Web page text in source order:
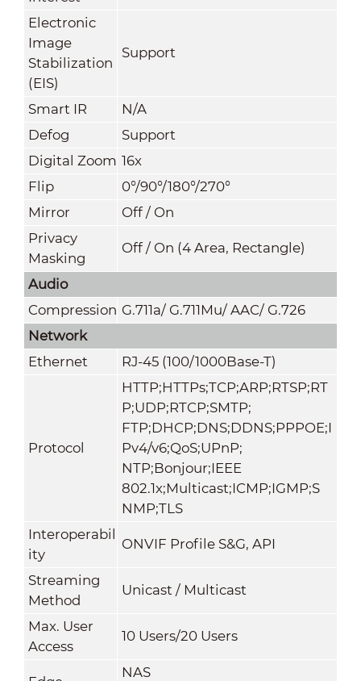
Electronic
Image
Stabilization
(EIS)
Support
Smart IR
N/A
Defog
Support
Digital Zoom 16x
Flip
0°/90°/180°/270°
Mirror
Off / On
Privacy
Masking
Off / On (4 Area, Rectangle)
Audio
Compression G.711a/ G.711Mu/ AAC/ G.726
Network
Ethernet
RJ-45 (100/1000Base-T)
Protocol
HTTP;HTTPs;TCP;ARP;RTSP;RT
P;UDP;RTCP;SMTP;
FTP;DHCP;DNS;DDNS;PPPOE;I
Pv4/v6;QoS;UPnP;
NTP;Bonjour;IEEE
802.1x;Multicast;ICMP;IGMP;S
NMP;TLS
Interoperabil
ity
ONVIF Profile S&G, API
Streaming
Method
Unicast / Multicast
Max. User
Access
10 Users/20 Users
NAS